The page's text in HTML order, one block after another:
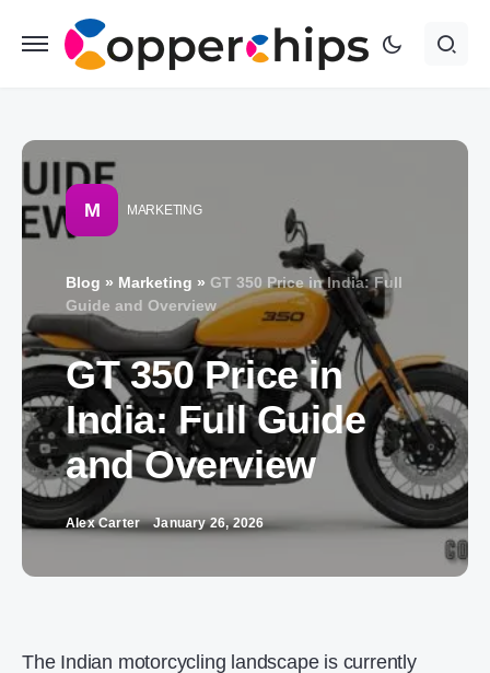
M MARKETING
Blog » Marketing » GT 350 Price in India: Full
Guide and Overview
GT 350 Price in
India: Full Guide
and Overview
Alex Carter January 26, 2026
The Indian motorcycling landscape is currently